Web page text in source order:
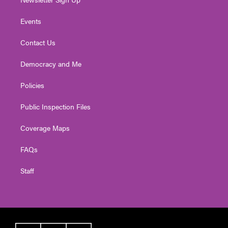
Events
Contact Us
Democracy and Me
Policies
Public Inspection Files
Coverage Maps
FAQs
Staff